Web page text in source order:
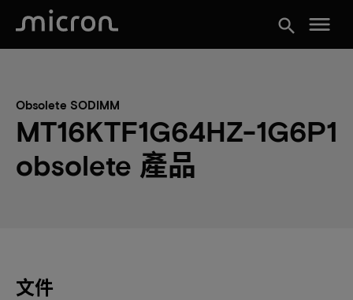
search menu
Obsolete SODIMM
MT16KTF1G64HZ-1G6P1
obsolete 產品
文件